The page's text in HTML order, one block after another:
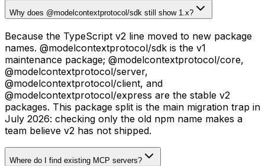
Why does @modelcontextprotocol/sdk still show 1.x?
Because the TypeScript v2 line moved to new package
names. @modelcontextprotocol/sdk is the v1
maintenance package; @modelcontextprotocol/core,
@modelcontextprotocol/server,
@modelcontextprotocol/client, and
@modelcontextprotocol/express are the stable v2
packages. This package split is the main migration trap in
July 2026: checking only the old npm name makes a
team believe v2 has not shipped.
Where do I find existing MCP servers?